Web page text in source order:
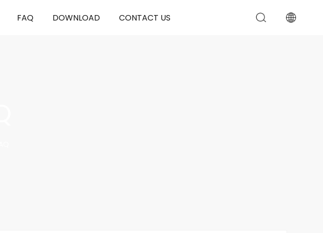
FAQ DOWNLOAD CONTACT US